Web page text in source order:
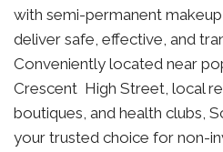
with semi-permanent
deliver safe, effective, and
Conveniently located near
Crescent High Street, local
boutiques, and health clubs,
your trusted choice for non-